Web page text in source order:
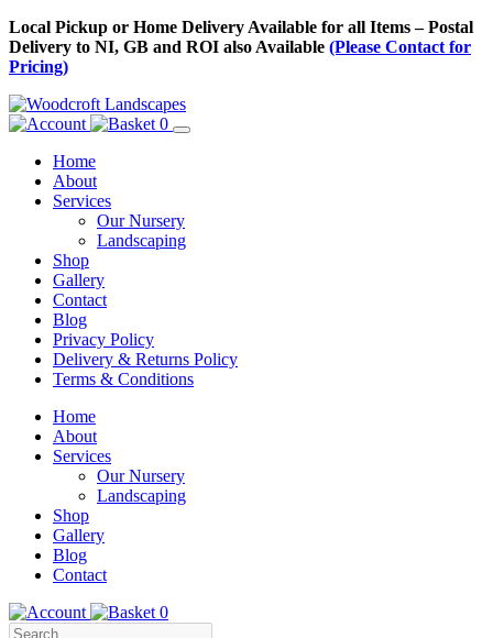
Skip
to
Content
Local Pickup or Home Delivery Available for all Items – Postal
Delivery to NI, GB and ROI also Available (Please Contact for
Pricing)
0
Home
About
Services
Our Nursery
Landscaping
Shop
Gallery
Contact
Blog
Privacy Policy
Delivery & Returns Policy
Terms & Conditions
Menu
Skip
Content
Home
About
Services
Our Nursery
Landscaping
Shop
Gallery
Blog
Contact
0